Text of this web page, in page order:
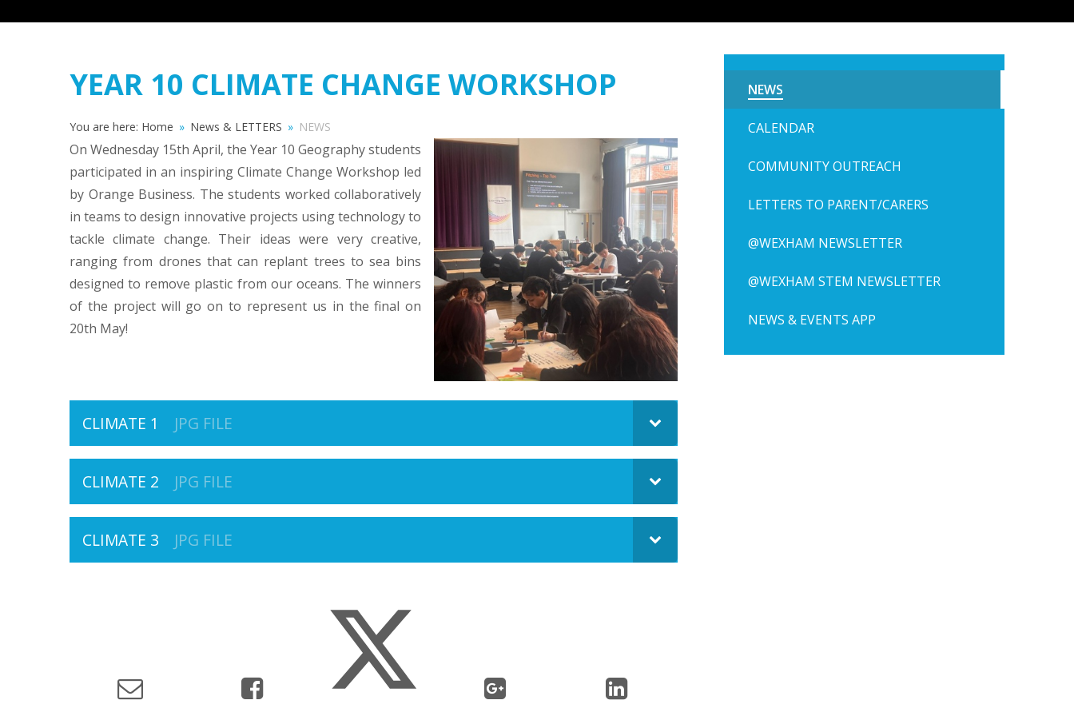
YEAR 10 CLIMATE CHANGE WORKSHOP
You are here: Home » News & LETTERS » NEWS
On Wednesday 15th April, the Year 10 Geography students
participated in an inspiring Climate Change Workshop led
by Orange Business. The students worked collaboratively
in teams to design innovative projects using technology to
tackle climate change. Their ideas were very creative,
ranging from drones that can replant trees to sea bins
designed to remove plastic from our oceans. The winners
of the project will go on to represent us in the final on
20th May!
CLIMATE 1 JPG FILE
CLIMATE 2 JPG FILE
CLIMATE 3 JPG FILE
NEWS
CALENDAR
COMMUNITY OUTREACH
LETTERS TO PARENT/CARERS
@WEXHAM NEWSLETTER
@WEXHAM STEM NEWSLETTER
NEWS & EVENTS APP